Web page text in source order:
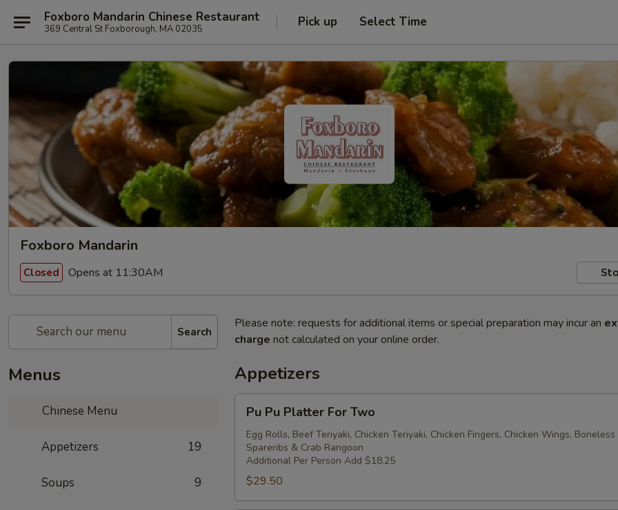
Foxboro Mandarin Chinese Restaurant
369 Central St Foxborough, MA 02035 Pick up Select Time
Foxboro Mandarin
Closed Opens at 11:30AM
Search
Menus
Chinese Menu
Appetizers 19
Soups 9
Please note: requests for additional items or special preparation may incur an
charge not calculated on your online order.
Appetizers
Pu
Platter
For
Two
Pu Pu Platter For Two
Egg Rolls, Beef Teriyaki, Chicken Teriyaki, Chicken Fingers, Chicken Wings, Boneless
Spareribs & Crab Rangoon
Additional Per Person Add $18.25
$29.50